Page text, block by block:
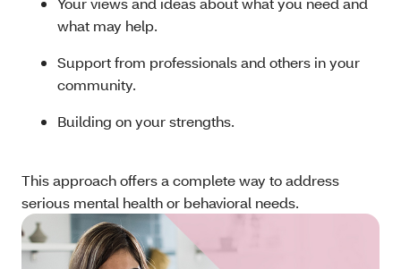
what may help.
Support from professionals and others in your
community.
Building on your strengths.
This approach offers a complete way to address
serious mental health or behavioral needs.